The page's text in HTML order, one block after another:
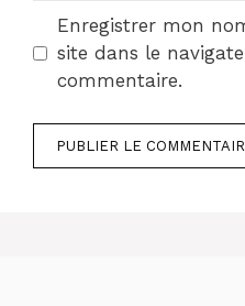
Enregistrer mon
site dans le
commentaire.